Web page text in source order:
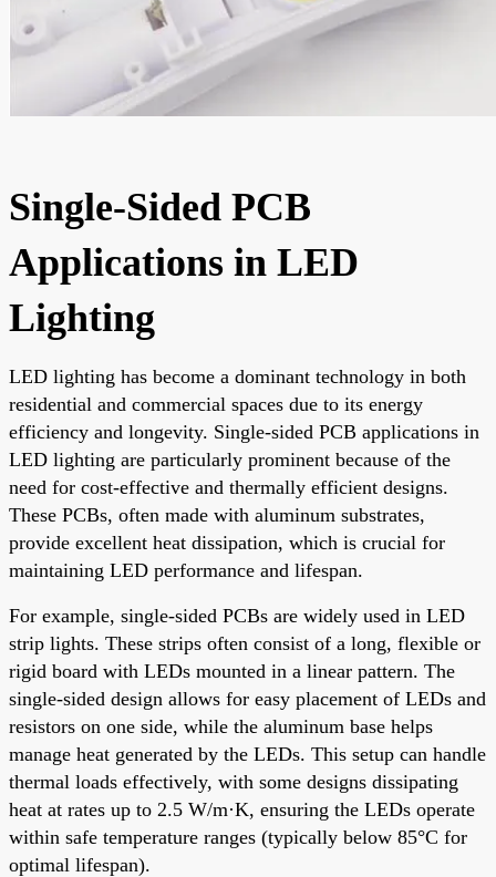
Single-Sided PCB
Applications in LED
Lighting
LED lighting has become a dominant technology in both
residential and commercial spaces due to its energy
efficiency and longevity. Single-sided PCB applications in
LED lighting are particularly prominent because of the
need for cost-effective and thermally efficient designs.
These PCBs, often made with aluminum substrates,
provide excellent heat dissipation, which is crucial for
maintaining LED performance and lifespan.
For example, single-sided PCBs are widely used in LED
strip lights. These strips often consist of a long, flexible or
rigid board with LEDs mounted in a linear pattern. The
single-sided design allows for easy placement of LEDs and
resistors on one side, while the aluminum base helps
manage heat generated by the LEDs. This setup can handle
thermal loads effectively, with some designs dissipating
heat at rates up to 2.5 W/m·K, ensuring the LEDs operate
within safe temperature ranges (typically below 85°C for
optimal lifespan).